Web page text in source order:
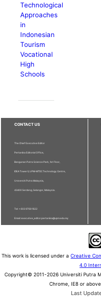
Technological
Approaches
in
Indonesian
Tourism
Vocational
High
Schools
CONTACT US
The Chief Executive Editor
Pertanika Editorial Office,
Bangunan Putra Science Park, 1st Floor,
IDEA Tower II, UPM-MTDC Technology Centre,
Universiti Putra Malaysia,
43400 Serdang, Selangor, Malaysia.
Tel: + 603 9769 1622
Email: executive_editor.pertanika@upm.edu.my
This work is licensed under aCreative
4.0
Copyright© 2011-2026 Universiti Putra
Chrome, IE8 or
Last